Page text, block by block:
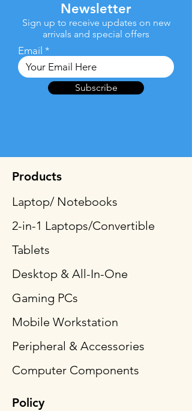
Newsletter
Sign up to receive updates on new
arrivals and special offers
Email
Subscribe
Products
Laptop/ Notebooks
2-in-1 Laptops/Convertible
Tablets
Desktop & All-In-One
Gaming PCs
Mobile Workstation
Peripheral & Accessories
Computer Components
Policy